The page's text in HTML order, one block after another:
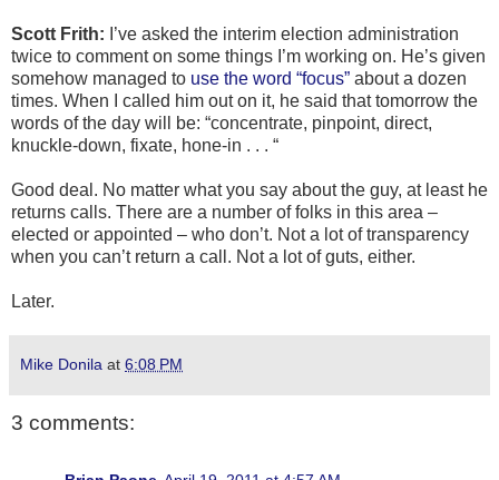
Scott Frith: I’ve asked the interim election administration
twice to comment on some things I’m working on. He’s given
somehow managed to use the word “focus” about a dozen
times. When I called him out on it, he said that tomorrow the
words of the day will be: “concentrate, pinpoint, direct,
knuckle-down, fixate, hone-in . . . “
Good deal. No matter what you say about the guy, at least he
returns calls. There are a number of folks in this area –
elected or appointed – who don’t. Not a lot of transparency
when you can’t return a call. Not a lot of guts, either.
Later.
Mike Donila at 6:08 PM
3 comments: